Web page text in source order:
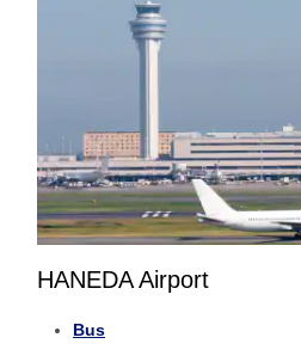
HANEDA Airport
Bus